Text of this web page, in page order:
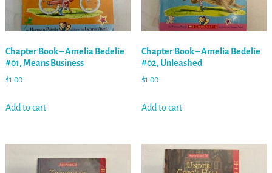
Chapter Book – Amelia Bedelie
#01, Means Business
$1.00
Add to cart
Chapter Book – Amelia Bedelie
#02, Unleashed
$1.00
Add to cart